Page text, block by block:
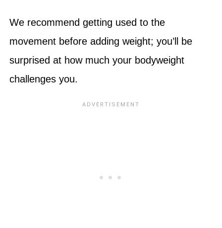
We recommend getting used to the
movement before adding weight; you’ll be
surprised at how much your bodyweight
challenges you.